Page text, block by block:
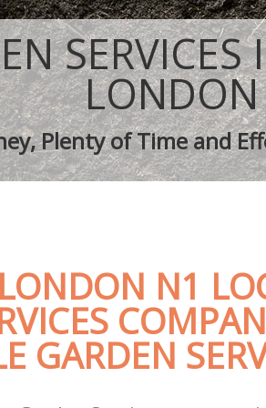
Plenty of Time and
N1
GARDEN
Islington
Islington
Islington
Removal Islington
Islington
Tree
Lawn
Garden
Lawn
Regular